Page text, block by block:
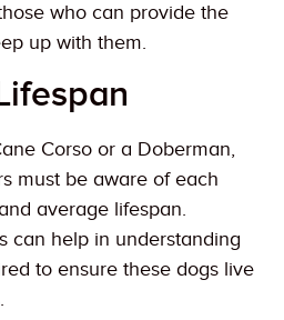
who can provide the
up with them.
Corso or a Doberman,
must be aware of each
average lifespan.
can help in understanding
to ensure these dogs live